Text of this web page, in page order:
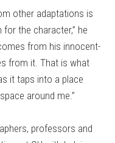
other adaptations is
the character,” he
from his innocent-
from it. That is what
it taps into a place
around me.”
professors and